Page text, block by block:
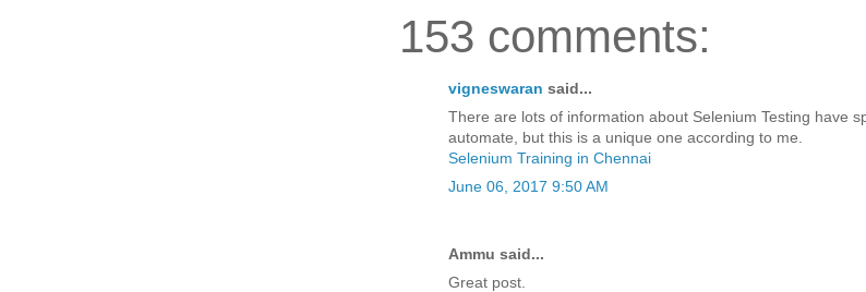
153 comments:
vigneswaran said...
There are lots of information about Selenium Testing have
automate, but this is a unique one according to me.
Selenium Training in Chennai
June 06, 2017 9:50 AM
Ammu said...
Great post.